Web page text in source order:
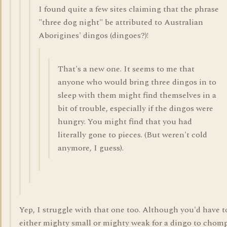
I found quite a few sites claiming that the phrase
"three dog night" be attributed to Australian
Aborigines' dingos (dingoes?)!
That's a new one. It seems to me that
anyone who would bring three dingos in to
sleep with them might find themselves in a
bit of trouble, especially if the dingos were
hungry. You might find that you had
literally gone to pieces. (But weren't cold
anymore, I guess).
Yep, I struggle with that one too. Although you'd have
either mighty small or mighty weak for a dingo to